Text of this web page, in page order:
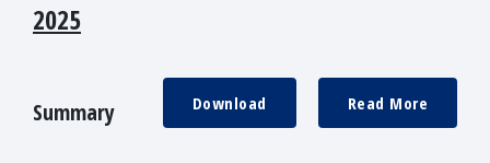
2025
Summary Read More
Download